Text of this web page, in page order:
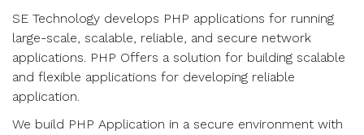
SE Technology develops PHP applications for running
large-scale, scalable, reliable, and secure network
applications. PHP Offers a solution for building scalable
and flexible applications for developing reliable
application.
We build PHP Application in a secure environment with